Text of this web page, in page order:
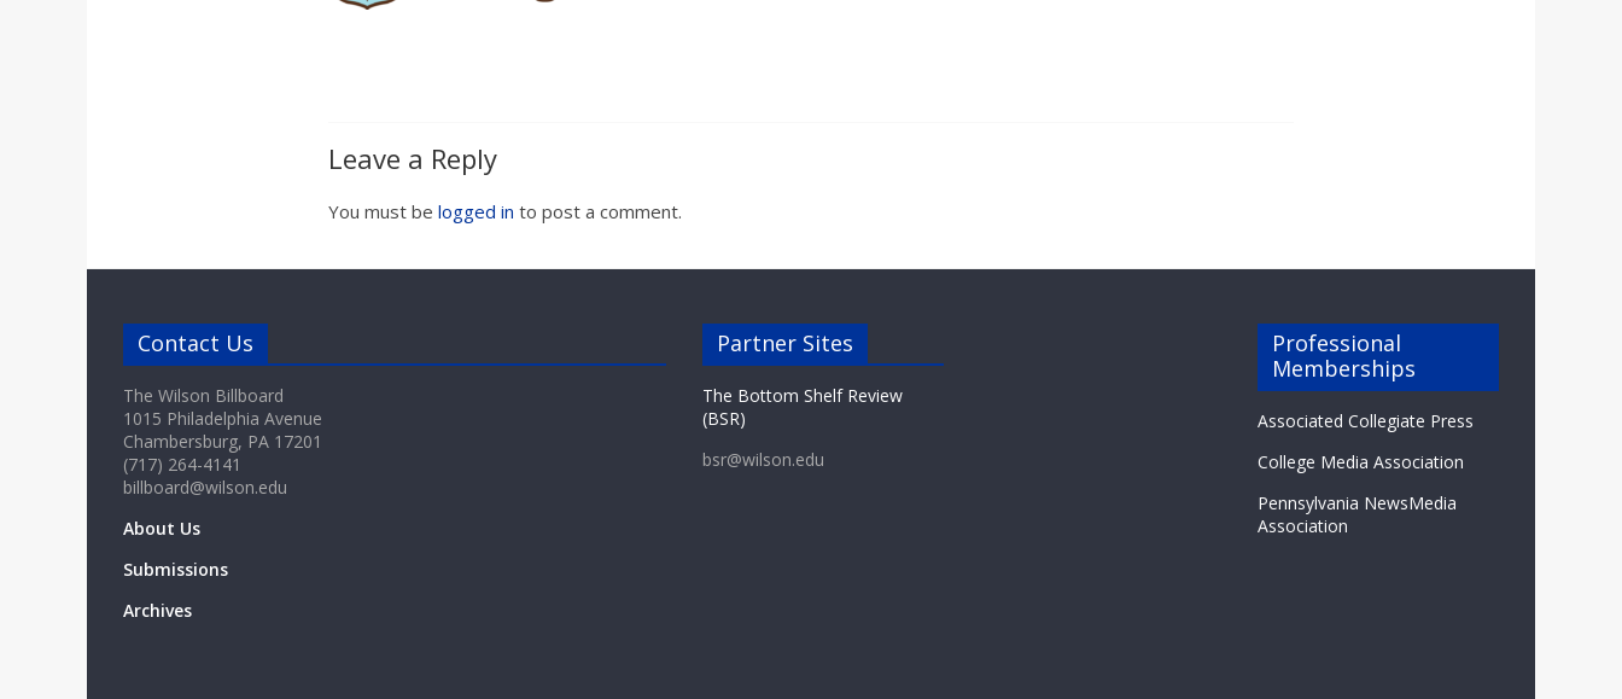
r
d
Leave a Reply
You must be logged in to post a comment.
Contact Us
The Wilson Billboard
1015 Philadelphia Avenue
Chambersburg, PA 17201
(717) 264-4141
billboard@wilson.edu
About Us
Submissions
Archives
Partner Sites
The Bottom Shelf Review
(BSR)
bsr@wilson.edu
Professional
Memberships
Associated Collegiate Press
College Media Association
Pennsylvania NewsMedia
Association